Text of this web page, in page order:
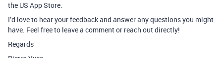
the US App Store.
I’d love to hear your feedback and answer any questions you might
have. Feel free to leave a comment or reach out directly!
Regards